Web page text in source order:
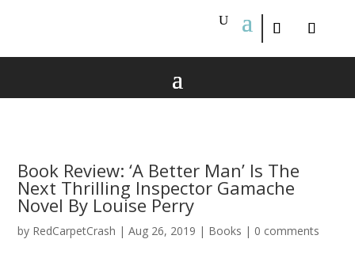
Book Review: ‘A Better Man’ Is The
Next Thrilling Inspector Gamache
Novel By Louise Perry
by RedCarpetCrash |Aug 26, 2019 | Books | 0 comments